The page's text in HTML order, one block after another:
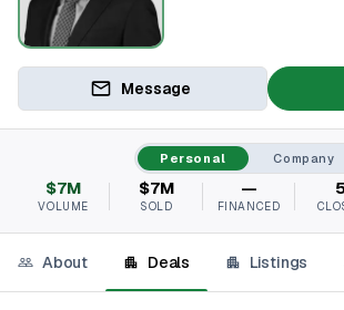
Message
Personal Company
$7M
VOLUME
$7M
SOLD
—
FINANCED
About Deals Listings